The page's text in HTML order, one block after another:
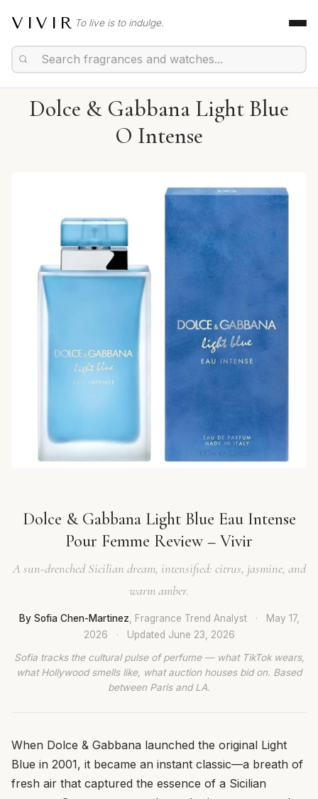
VIVIR To live is to indulge.
Dolce & Gabbana Light Blue
O Intense
Dolce & Gabbana Light Blue Eau Intense
Pour Femme Review – Vivir
A sun-drenched Sicilian dream, intensified: citrus, jasmine, and
warm amber.
By Sofia Chen-Martinez , Fragrance Trend Analyst ·
May 17,
2026
· Updated June 23, 2026
Sofia tracks the cultural pulse of perfume — what TikTok wears,
what Hollywood smells like, what auction houses bid on. Based
between Paris and LA.
When Dolce & Gabbana launched the original Light
Blue in 2001, it became an instant classic—a breath of
fresh air that captured the essence of a Sicilian